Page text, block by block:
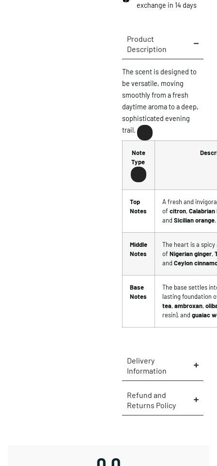
exchange in 14 days
Product
Description
The scent is designed to
be versatile, moving
smoothly from a fresh
daytime aroma to a deep,
sophisticated evening
trail.
Note
Type
Top
Notes
A fresh and
of citron,
and Sicilian orange.
Middle
Notes
The heart is a
of Nigerian ginger,
and Ceylon
Base
Notes
The base settles
lasting foundation
tea,ambroxan,
resin), and guaiac
Delivery
Information
Refund and
Returns Policy